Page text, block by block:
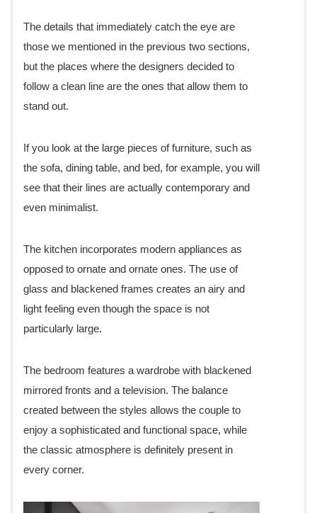
The details that immediately catch the eye are
those we mentioned in the previous two sections,
but the places where the designers decided to
follow a clean line are the ones that allow them to
stand out.
If you look at the large pieces of furniture, such as
the sofa, dining table, and bed, for example, you will
see that their lines are actually contemporary and
even minimalist.
The kitchen incorporates modern appliances as
opposed to ornate and ornate ones. The use of
glass and blackened frames creates an airy and
light feeling even though the space is not
particularly large.
The bedroom features a wardrobe with blackened
mirrored fronts and a television. The balance
created between the styles allows the couple to
enjoy a sophisticated and functional space, while
the classic atmosphere is definitely present in
every corner.